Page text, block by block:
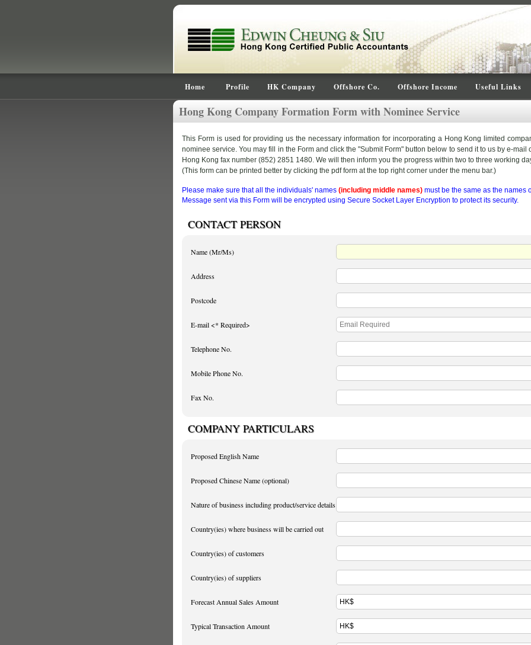
Home Profile HK Company Offshore Co. Offshore Income Useful Links
Hong Kong Company Formation Form with Nominee Service
This Form is used for providing us the necessary information for incorporating a Hong Kong limited
nominee service. You may fill in the Form and click the "Submit Form" button below to send it to us by e-mail
Hong Kong fax number (852) 2851 1480. We will then inform you the progress within two to three working
(This form can be printed better by clicking the pdf form at the top right corner under the menu bar.)
Please make sure that all the individuals' names (including middle names) must be the same as the names
Message sent via this Form will be encrypted using Secure Socket Layer Encryption to protect its security.
CONTACT PERSON
Name (Mr/Ms)
Address
Postcode
E-mail <* Required>
Telephone No.
Mobile Phone No.
Fax No.
COMPANY PARTICULARS
Proposed English Name
Proposed Chinese Name(optional)
Nature of business including product/service details
Country(ies) where business will be carried out
Country(ies) of customers
Country(ies) of suppliers
Forecast Annual Sales Amount
Typical Transaction Amount